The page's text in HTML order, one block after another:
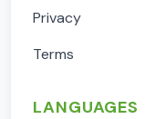
Privacy
Terms
LANGUAGES